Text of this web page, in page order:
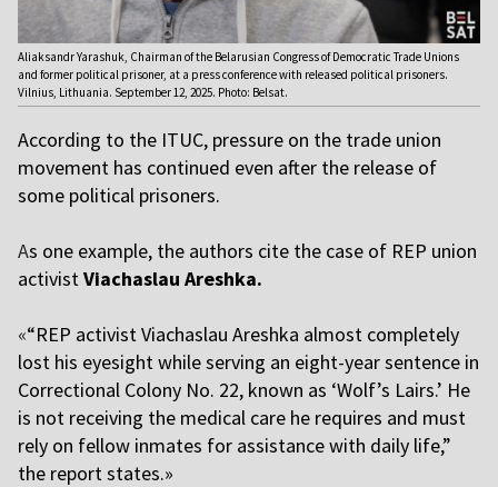
Aliaksandr Yarashuk, Chairman of the Belarusian Congress of Democratic Trade Unions
and former political prisoner, at a press conference with released political prisoners.
Vilnius, Lithuania. September 12, 2025. Photo: Belsat.
According to the ITUC, pressure on the trade union
movement has continued even after the release of
some political prisoners.
As one example, the authors cite the case of REP union
activistViachaslau Areshka.
«“REP activist Viachaslau Areshka almost completely
lost his eyesight while serving an eight-year sentence in
Correctional Colony No. 22, known as ‘Wolf’s Lairs.’ He
is not receiving the medical care he requires and must
rely on fellow inmates for assistance with daily life,”
the report states.»